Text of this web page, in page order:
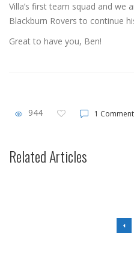
Villa’s first team squad and we
Blackburn Rovers to continue
Great to have you, Ben!
944 1 Comment
Related Articles
Ennis Exits.